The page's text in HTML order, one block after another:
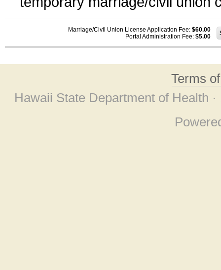
Marriage/Civil Union License Application Fee: $60.00
Portal Administration Fee: $5.00
Terms
Hawaii State Department of Health